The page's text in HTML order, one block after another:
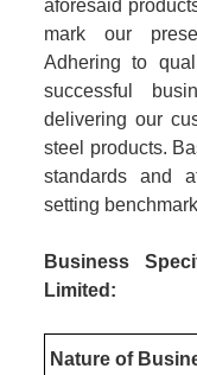
aforesaid
mark our
Adhering to
successful
delivering our
steel products.
standards and
setting
Business
Limited:
Nature of